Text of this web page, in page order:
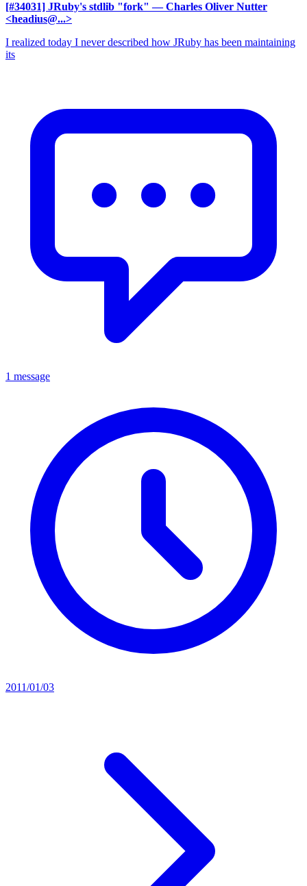
[#34031] JRuby's stdlib "fork" — Charles Oliver Nutter
<headius@...>
I realized today I never described how JRuby has been maintaining
its
1 message
2011/01/03